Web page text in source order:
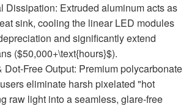
Dissipation: Extruded aluminum acts as
sink, cooling the linear LED modules
and significantly extend
($50,000+\text{hours}$).
Free Output: Premium polycarbonate
eliminate harsh pixelated "hot
raw light into a seamless, glare-free